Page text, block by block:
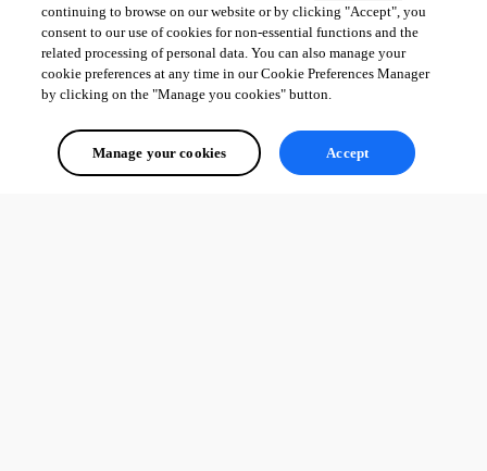
continuing to browse on our website or by clicking "Accept", you
consent to our use of cookies for non-essential functions and the
related processing of personal data. You can also manage your
cookie preferences at any time in our Cookie Preferences Manager
by clicking on the "Manage you cookies" button.
Manage your cookies Accept